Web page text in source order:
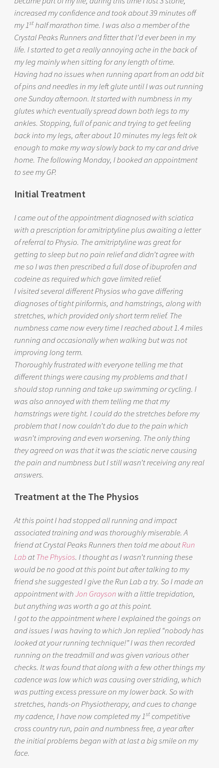
increased my confidence and took about 39 minutes off
my 1sthalf marathon time. I was also a member of the
Crystal Peaks Runners and fitter that I’d ever been in my
life. I started to get a really annoying ache in the back of
my leg mainly when sitting for any length of time.
Having had no issues when running apart from an odd bit
of pins and needles in my left glute until I was out running
one Sunday afternoon. It started with numbness in my
glutes which eventually spread down both legs to my
ankles. Stopping, full of panic and trying to get feeling
back into my legs, after about 10 minutes my legs felt ok
enough to make my way slowly back to my car and drive
home. The following Monday, I booked an appointment
to see my GP.
Initial Treatment
I came out of the appointment diagnosed with sciatica
with a prescription for amitriptyline plus awaiting a letter
of referral to Physio. The amitriptyline was great for
getting to sleep but no pain relief and didn’t agree with
me so I was then prescribed a full dose of ibuprofen and
codeine as required which gave limited relief.
I visited several different Physios who gave differing
diagnoses of tight piriformis, and hamstrings, along with
stretches, which provided only short term relief. The
numbness came now every time I reached about 1.4 miles
running and occasionally when walking but was not
improving long term.
Thoroughly frustrated with everyone telling me that
different things were causing my problems and that I
should stop running and take up swimming or cycling. I
was also annoyed with them telling me that my
hamstrings were tight. I could do the stretches before my
problem that I now couldn’t do due to the pain which
wasn’t improving and even worsening. The only thing
they agreed on was that it was the sciatic nerve causing
the pain and numbness but I still wasn’t receiving any real
answers.
Treatment at the The Physios
At this point I had stopped all running and impact
associated training and was thoroughly miserable. A
friend at Crystal Peaks Runners then told me aboutRun
LabatThe Physios. I thought as I wasn’t running these
would be no good at this point but after talking to my
friend she suggested I give the Run Lab a try. So I made an
appointment withJon Grayson with a little trepidation,
but anything was worth a go at this point.
I got to the appointment where I explained the goings on
and issues I was having to which Jon replied “nobody has
looked at your running technique!” I was then recorded
running on the treadmill and was given various other
checks. It was found that along with a few other things my
cadence was low which was causing over striding, which
was putting excess pressure on my lower back. So with
stretches, hands-on Physiotherapy, and cues to change
my cadence, I have now completed my 1stcompetitive
cross country run, pain and numbness free, a year after
the initial problems began with at last a big smile on my
face.